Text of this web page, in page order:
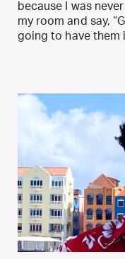
because I was
my room and say,
going to have them